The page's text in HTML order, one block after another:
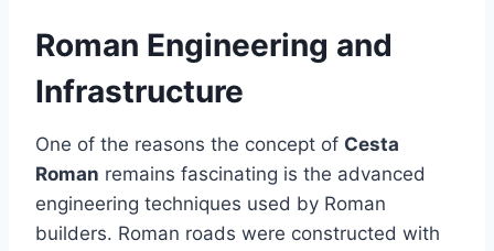
Roman Engineering and
Infrastructure
One of the reasons the concept of Cesta
Roman remains fascinating is the advanced
engineering techniques used by Roman
builders. Roman roads were constructed with